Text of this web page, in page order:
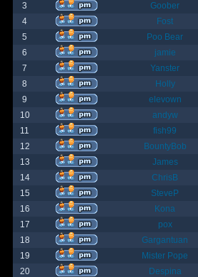
3
Goober
4
Fost
5
Poo Bear
6
jamie
7
Yanster
8
Holly
9
elevown
10
andyw
11
fish99
12
BountyBob
13
James
14
ChrisB
15
SteveP
16
Kona
17
pox
18
Gargantuan
19
Mister Pope
20
Despina